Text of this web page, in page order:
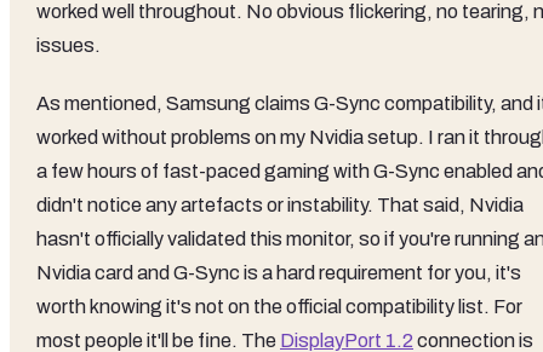
worked well throughout. No obvious flickering, no tearing,
issues.
As mentioned, Samsung claims G-Sync compatibility, and
worked without problems on my Nvidia setup. I ran it
a few hours of fast-paced gaming with G-Sync enabled
didn't notice any artefacts or instability. That said, Nvidia
hasn't officially validated this monitor, so if you're running
Nvidia card and G-Sync is a hard requirement for you, it's
worth knowing it's not on the official compatibility list. For
most people it'll be fine. The DisplayPort 1.2 connection is